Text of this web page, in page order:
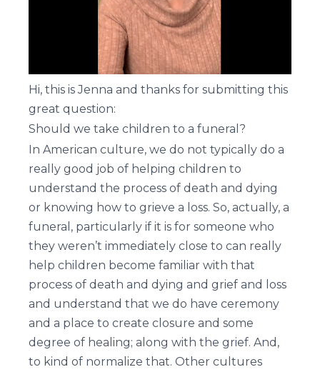
Hi, this is Jenna and thanks for submitting this
great question:
Should we take children to a funeral?
In American culture, we do not typically do a
really good job of helping children to
understand the process of death and dying
or knowing how to grieve a loss. So, actually, a
funeral, particularly if it is for someone who
they weren’t immediately close to can really
help children become familiar with that
process of death and dying and grief and loss
and understand that we do have ceremony
and a place to create closure and some
degree of healing; along with the grief. And,
to kind of normalize that. Other cultures